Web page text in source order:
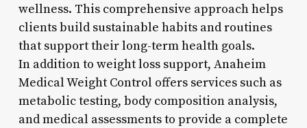
wellness. This comprehensive approach helps
clients build sustainable habits and routines
that support their long-term health goals.
In addition to weight loss support, Anaheim
Medical Weight Control offers services such as
metabolic testing, body composition analysis,
and medical assessments to provide a complete